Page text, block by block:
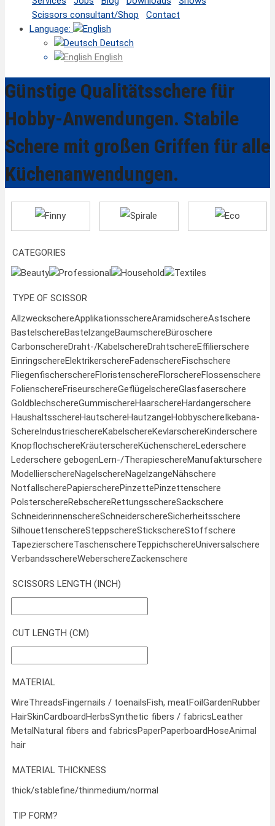
Scissors consultant/Shop
Contact
Language:
Deutsch
English
Günstige Qualitätsschere für
Hobby-Anwendungen. Stabile
Schere mit großen Griffen für alle
Küchenanwendungen.
Finny Spirale Eco
CATEGORIES
Beauty
Professional Household Textiles
TYPE OF SCISSOR
AllzweckschereApplikationsschereAramidschereAstschere
BastelschereBastelzangeBaumschereBüroschere
CarbonschereDraht-/KabelschereDrahtschereEffilierschere
EinringschereElektrikerschereFadenschereFischschere
FliegenfischerschereFloristenschereFlorschereFlossenschere
FolienschereFriseurschereGeflügelschereGlasfaserschere
GoldblechschereGummischereHaarschereHardangerschere
HaushaltsschereHautschereHautzangeHobbyschereIkebana-
SchereIndustrieschereKabelschereKevlarschereKinderschere
KnopflochschereKräuterschereKüchenschereLederschere
Lederschere gebogenLern-/TherapieschereManufakturschere
ModellierschereNagelschereNagelzangeNähschere
NotfallscherePapierscherePinzettePinzettenschere
PolsterschereRebschereRettungsschereSackschere
SchneiderinnenschereSchneiderschereSicherheitsschere
SilhouettenschereSteppschereStickschereStoffschere
TapezierschereTaschenschereTeppichschereUniversalschere
VerbandsschereWeberschereZackenschere
SCISSORS LENGTH (INCH)
CUT LENGTH (CM)
MATERIAL
WireThreadsFingernails / toenailsFish, meatFoilGardenRubber
HairSkinCardboardHerbsSynthetic fibers / fabricsLeather
MetalNatural fibers and fabricsPaperPaperboardHoseAnimal
hair
MATERIAL THICKNESS
thick/stablefine/thinmedium/normal
TIP FORM?